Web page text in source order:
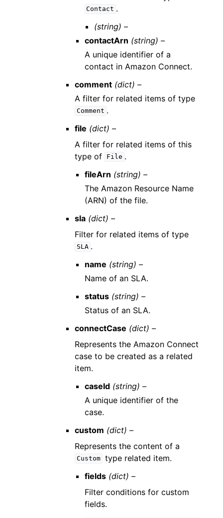
Contact .
(string) –
contactArn (string) –
A unique identifier of a
contact in Amazon Connect.
comment (dict) –
A filter for related items of type
Comment .
file (dict) –
A filter for related items of this
type of
File .
fileArn (string) –
The Amazon Resource Name
(ARN) of the file.
sla (dict) –
Filter for related items of type
SLA .
name (string) –
Name of an SLA.
status (string) –
Status of an SLA.
connectCase (dict) –
Represents the Amazon Connect
case to be created as a related
item.
caseId (string) –
A unique identifier of the
case.
custom (dict) –
Represents the content of a
Custom
type related item.
fields (dict) –
Filter conditions for custom
fields.